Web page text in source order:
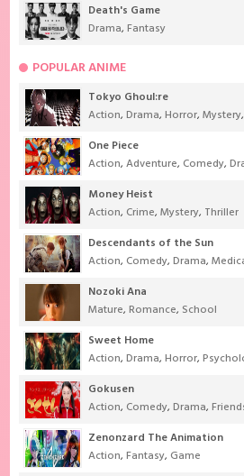
Death's Game
Drama,Fantasy
POPULAR ANIME
Tokyo Ghoul:re
Action,Drama,Horror,Mystery
One Piece
Action,Adventure, Comedy,
Money Heist
Action, Crime,Mystery, Thriller
Descendants of the Sun
Action, Comedy,Drama,
Nozoki Ana
Mature,Romance, School
Sweet Home
Action,Drama,Horror,
Gokusen
Action, Comedy,Drama,
Zenonzard The Animation
Action,Fantasy, Game